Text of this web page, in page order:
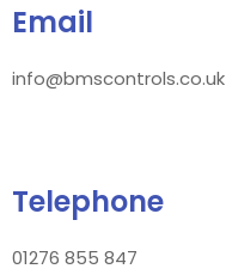
Email
info@bmscontrols.co.uk
Telephone
01276 855 847